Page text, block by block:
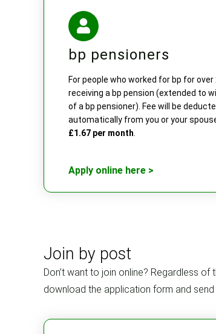
bp pensioners
For people who worked for bp for over
receiving a bp pension (extended to
of a bp pensioner). Fee will be
automatically from you or your
£1.67 per month
Apply online here >
Join by post
Don’t want to join online? Regardless
download the application form and send